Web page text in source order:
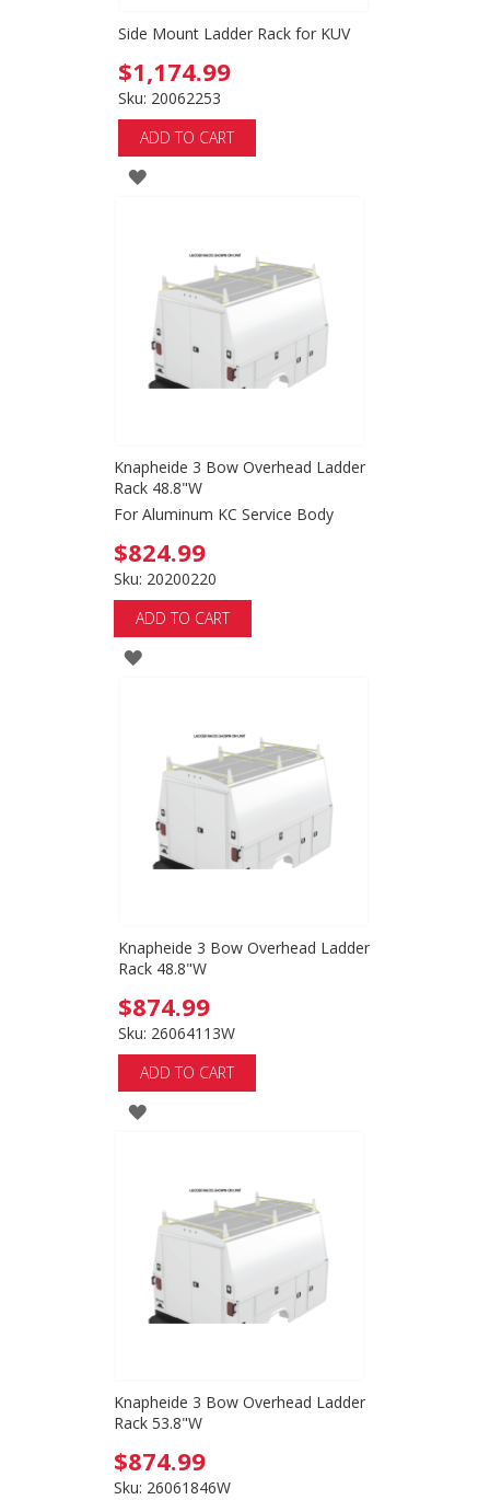
Side Mount Ladder Rack for KUV
$1,174.99
Sku: 20062253
ADD TO CART
ADD
LIST
Knapheide 3 Bow Overhead Ladder
Rack 48.8"W
For Aluminum KC Service Body
$824.99
Sku: 20200220
ADD TO CART
ADD
LIST
Knapheide 3 Bow Overhead Ladder
Rack 48.8"W
$874.99
Sku: 26064113W
ADD TO CART
ADD
LIST
Knapheide 3 Bow Overhead Ladder
Rack 53.8"W
$874.99
Sku: 26061846W